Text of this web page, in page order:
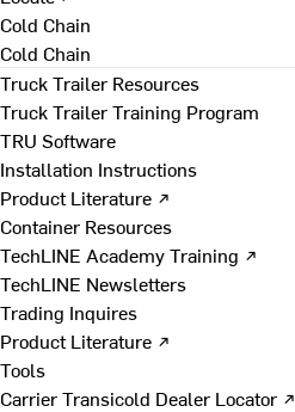
Cold Chain
Cold Chain
Truck Trailer Resources
Truck Trailer Training Program
TRU Software
Installation Instructions
Product Literature ↗
Container Resources
TechLINE Academy Training ↗
TechLINE Newsletters
Trading Inquires
Product Literature ↗
Tools
Carrier Transicold Dealer Locator ↗